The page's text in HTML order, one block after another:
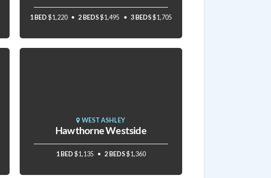
1 BED $1,220 2 BEDS$1,495 3 BEDS$1,705
WEST ASHLEY
Hawthorne Westside
1 BED $1,135 2 BEDS$1,360